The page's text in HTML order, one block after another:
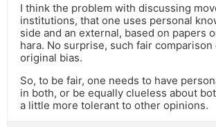
I think the problem with discussing
institutions, that one uses personal
side and an external, based on papers
hara. No surprise, such fair
original bias.
So, to be fair, one needs to have
in both, or be equally clueless about
a little more tolerant to other opinions.